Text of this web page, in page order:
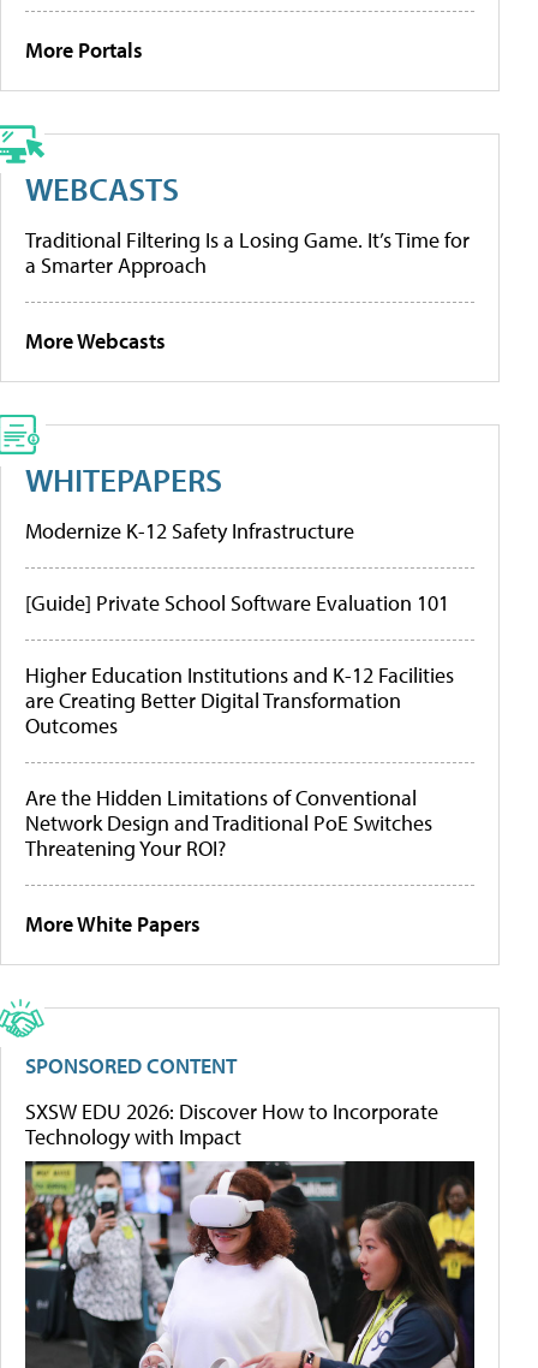
More Portals
WEBCASTS
Traditional Filtering Is a Losing Game. It’s Time for
a Smarter Approach
More Webcasts
WHITEPAPERS
Modernize K-12 Safety Infrastructure
[Guide] Private School Software Evaluation 101
Higher Education Institutions and K-12 Facilities
are Creating Better Digital Transformation
Outcomes
Are the Hidden Limitations of Conventional
Network Design and Traditional PoE Switches
Threatening Your ROI?
More White Papers
SPONSORED CONTENT
SXSW EDU 2026: Discover How to Incorporate
Technology with Impact